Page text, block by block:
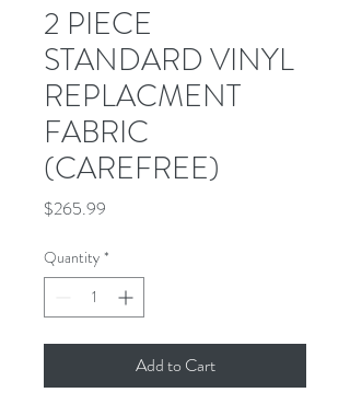
2 PIECE
STANDARD VINYL
REPLACMENT
FABRIC
(CAREFREE)
$265.99
Quantity *
Add to Cart